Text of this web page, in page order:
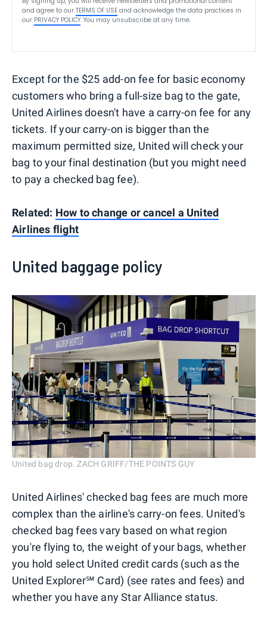
and agree to our TERMS OF USE and acknowledge the data practices in
our PRIVACY POLICY. You may unsubscribe at any time.
Except for the $25 add-on fee for basic economy
customers who bring a full-size bag to the gate,
United Airlines doesn't have a carry-on fee for any
tickets. If your carry-on is bigger than the
maximum permitted size, United will check your
bag to your final destination (but you might need
to pay a checked bag fee).
Related: How to change or cancel a United
Airlines flight
United baggage policy
United bag drop. ZACH GRIFF/THE POINTS GUY
United Airlines' checked bag fees are much more
complex than the airline's carry-on fees. United's
checked bag fees vary based on what region
you're flying to, the weight of your bags, whether
you hold select United credit cards (such as the
United Explorer℠ Card) (see rates and fees) and
whether you have any Star Alliance status.